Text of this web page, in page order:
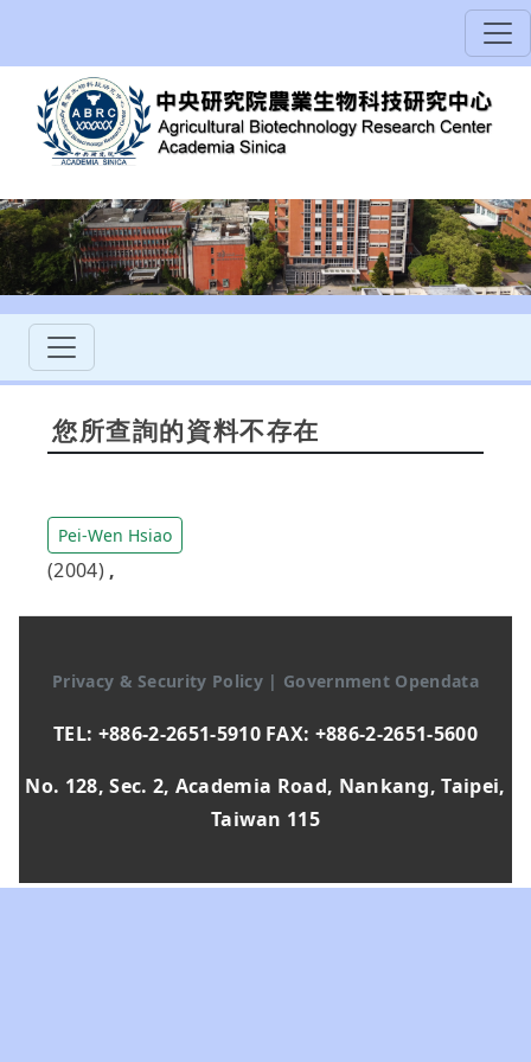
您所查詢的資料不存在
Pei-Wen Hsiao
(2004) ,
Privacy & Security Policy | Government Opendata
TEL: +886-2-2651-5910 FAX: +886-2-2651-5600
No. 128, Sec. 2, Academia Road, Nankang, Taipei,
Taiwan 115